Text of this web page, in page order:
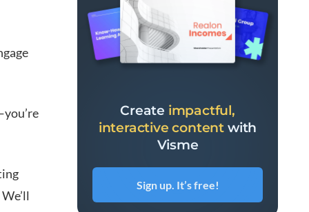
Create impactful,
interactive content with
Visme
Sign up. It’s free!